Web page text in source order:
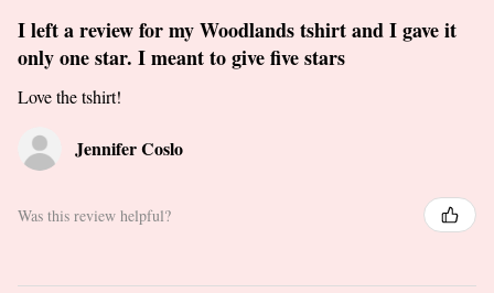
I left a review for my Woodlands tshirt and I gave it
only one star. I meant to give five stars
Love the tshirt!
Jennifer Coslo
Was this review helpful?